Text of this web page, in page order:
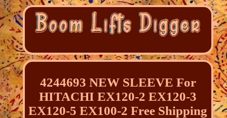
4244693 NEW SLEEVE For
HITACHI EX120-2 EX120-3
EX120-5 EX100-2 Free Shipping